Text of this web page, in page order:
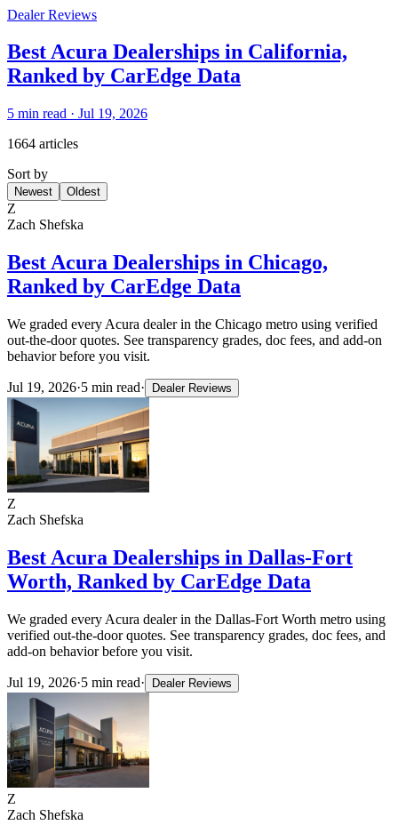
Dealer Reviews
Best Acura Dealerships in California,
Ranked by CarEdge Data
5 min read · Jul 19, 2026
1664 articles
Sort by
Newest Oldest
Z
Zach Shefska
Best Acura Dealerships in Chicago,
Ranked by CarEdge Data
We graded every Acura dealer in the Chicago metro using verified
out-the-door quotes. See transparency grades, doc fees, and add-on
behavior before you visit.
Jul 19, 2026·5 min read· Dealer Reviews
Z
Zach Shefska
Best Acura Dealerships in Dallas-Fort
Worth, Ranked by CarEdge Data
We graded every Acura dealer in the Dallas-Fort Worth metro using
verified out-the-door quotes. See transparency grades, doc fees, and
add-on behavior before you visit.
Jul 19, 2026·5 min read· Dealer Reviews
Z
Zach Shefska